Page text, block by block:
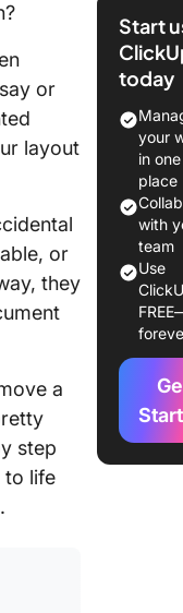
or
layout
or
they
a
step
to life
.
Break in
Google
remove
break
Switch
Other
rid of
breaks
Using
Start
today
your
in one
place
with
team
Use